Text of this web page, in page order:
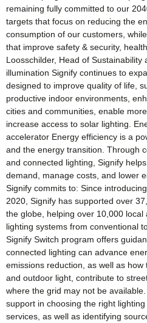
remaining fully committed to our
targets that focus on reducing the
consumption of our customers,
that improve safety & security,
Loosschilder, Head of Sustainability
illumination Signify continues to
designed to improve quality of life,
productive indoor environments,
cities and communities, enable
increase access to solar lighting.
accelerator Energy efficiency is a
and the energy transition. Through
and connected lighting, Signify
demand, manage costs, and lower
Signify commits to: Since
2020, Signify has supported over
the globe, helping over 10,000 local
lighting systems from conventional
Signify Switch program offers
connected lighting can advance
emissions reduction, as well as
and outdoor light, contribute to
where the grid may not be
support in choosing the right
services, as well as identifying